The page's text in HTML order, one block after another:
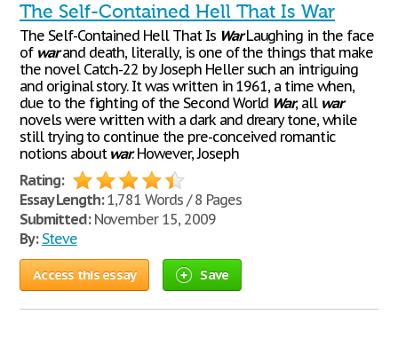
The Self-Contained Hell That Is War
The Self-Contained Hell That Is WarLaughing in the face
of warand death, literally, is one of the things that make
the novel Catch-22 by Joseph Heller such an intriguing
and original story. It was written in 1961, a time when,
due to the fighting of the Second World War, all war
novels were written with a dark and dreary tone, while
still trying to continue the pre-conceived romantic
notions about war. However, Joseph
Rating:
Essay Length:1,781 Words / 8 Pages
Submitted:November 15, 2009
By: Steve
Access this essay Save